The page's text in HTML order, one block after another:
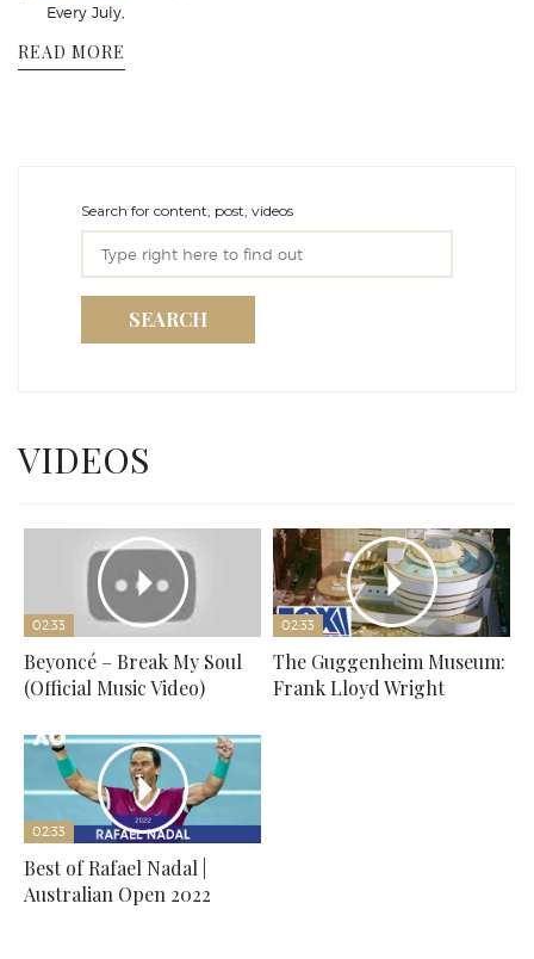
Every July,
READ MORE
Search for content, post, videos
SEARCH
VIDEOS
02:33
Beyoncé – Break My Soul
(Official Music Video)
02:33
The Guggenheim Museum:
Frank Lloyd Wright
02:33
Best of Rafael Nadal |
Australian Open 2022